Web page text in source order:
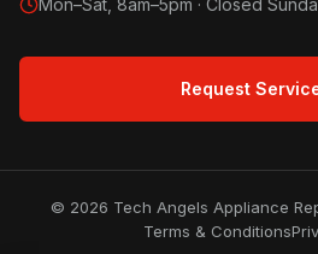
Mon–Sat, 8am–5pm · Closed
Request
© 2026 Tech Angels Appliance
Terms & Conditions